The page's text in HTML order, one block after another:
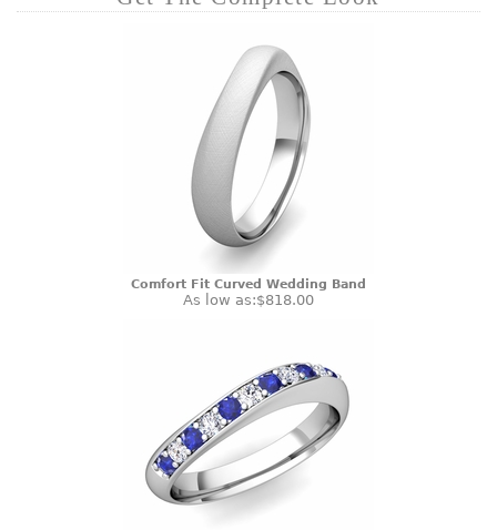
Comfort Fit Curved Wedding Band
As low as:$818.00